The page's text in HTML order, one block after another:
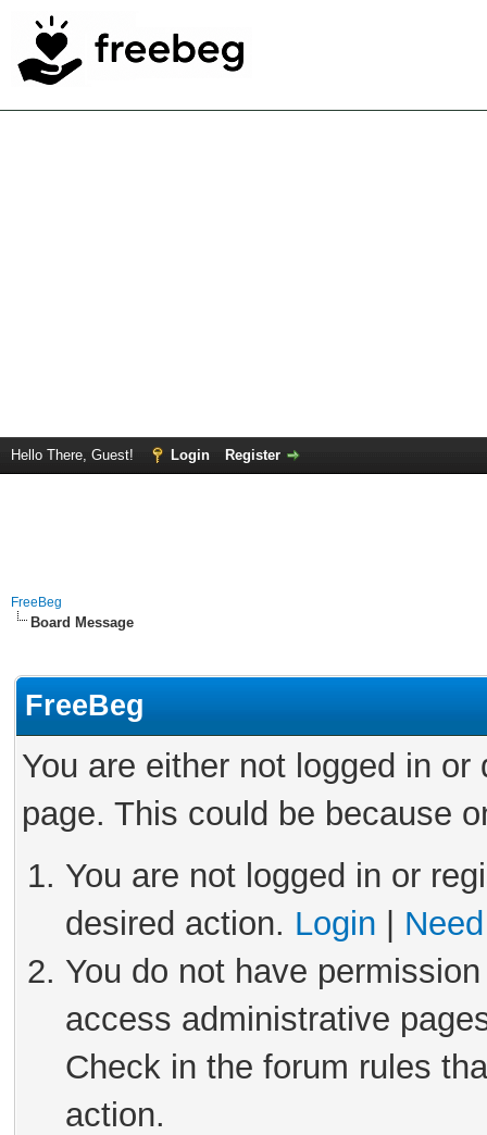
Hello There, Guest! Login Register
FreeBeg
Board Message
FreeBeg
You are either not logged in
page. This could be because
You are not logged in or
desired action. Login
You do not have
access administrative
Check in the forum rules
action.